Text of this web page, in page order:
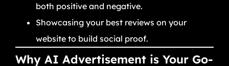
both positive and negative.
Showcasing your best reviews on your
website to build social proof.
Why AI Advertisement is Your Go-